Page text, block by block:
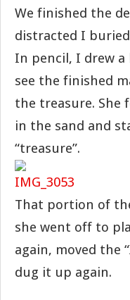
We finished the
distracted I
In pencil, I drew
see the finished
the treasure. She
in the sand and
“treasure”.
That portion of
she went off to
again, moved the
dug it up again.